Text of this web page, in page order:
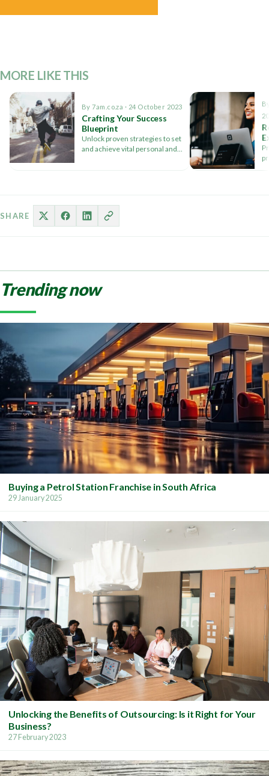
MORE LIKE THIS
By 7am.co.za · 24 October 2023
Crafting Your Success
Blueprint
Unlock proven strategies to set
and achieve vital personal and
SHARE
Trending now
Buying a Petrol Station Franchise in South Africa
29 January 2025
Unlocking the Benefits of Outsourcing: Is it Right for Your
Business?
27 February 2023